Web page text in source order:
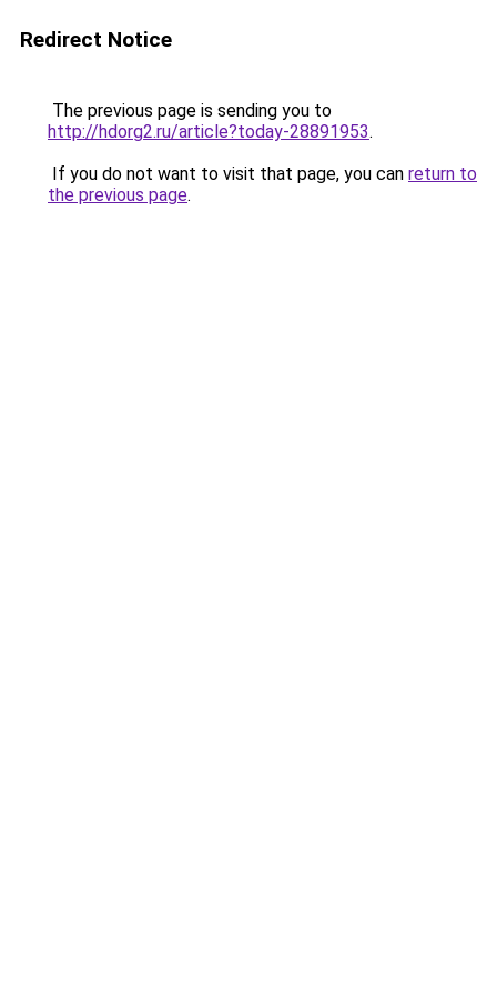
Redirect Notice
The previous page is sending you to
http://hdorg2.ru/article?today-28891953.
If you do not want to visit that page, you can return to
the previous page.